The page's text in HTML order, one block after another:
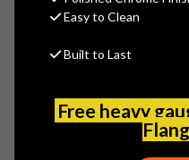
Easy to Clean
Built to Last
Free heavy
$1,755.20
(No reviews yet)
POW-6520859
686408578923